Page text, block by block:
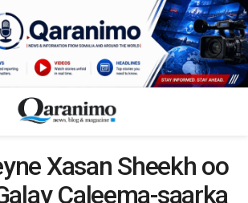
Xasan Sheekh oo
Caleema-saarka